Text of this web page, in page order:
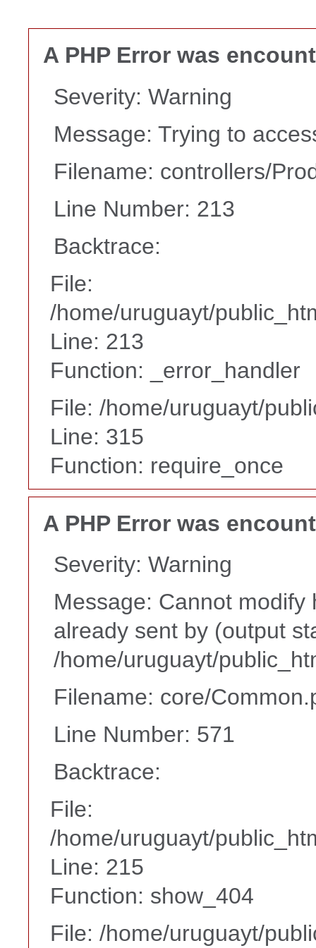
A PHP Error was
Severity: Warning
Message: Trying to
Filename: controllers/
Line Number: 213
Backtrace:
File:
/home/uruguayt/
Line: 213
Function: _error_handler
File: /home/uruguayt/
Line: 315
Function: require_once
A PHP Error was
Severity: Warning
Message: Cannot
already sent by (output
/home/uruguayt/
Filename: core/
Line Number: 571
Backtrace:
File:
/home/uruguayt/
Line: 215
Function: show_404
File: /home/uruguayt/